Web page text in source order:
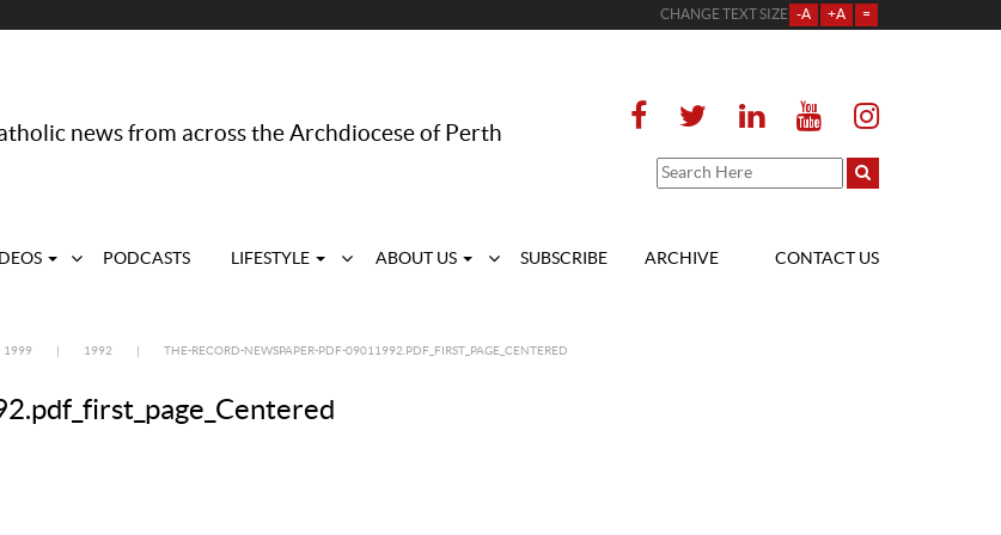
CHANGE TEXT SIZE -A +A =
news from across the Archdiocese of Perth
PODCASTS LIFESTYLE ABOUT US SUBSCRIBE ARCHIVE CONTACT US
1999 1992 THE-RECORD-NEWSPAPER-PDF-09011992.PDF_FIRST_PAGE_CENTERED